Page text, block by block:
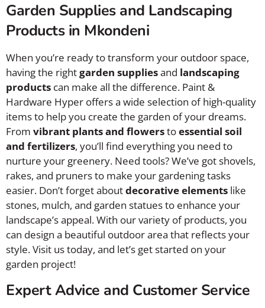
Garden Supplies and Landscaping
Products in Mkondeni
When you’re ready to transform your outdoor space,
having the rightgarden suppliesand landscaping
products can make all the difference. Paint &
Hardware Hyper offers a wide selection of high-quality
items to help you create the garden of your dreams.
From vibrant plants and flowerstoessential soil
and fertilizers, you’ll find everything you need to
nurture your greenery. Need tools? We’ve got shovels,
rakes, and pruners to make your gardening tasks
easier. Don’t forget aboutdecorative elements like
stones, mulch, and garden statues to enhance your
landscape’s appeal. With our variety of products, you
can design a beautiful outdoor area that reflects your
style. Visit us today, and let’s get started on your
garden project!
Expert Advice and Customer Service